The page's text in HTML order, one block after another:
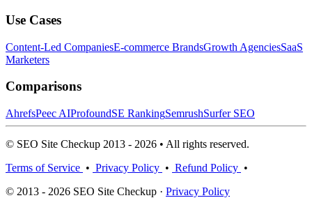
Use Cases
Content-Led CompaniesE-commerce BrandsGrowth AgenciesSaaS
Marketers
Comparisons
AhrefsPeec AIProfoundSE RankingSemrushSurfer SEO
© SEO Site Checkup 2013 - 2026 • All rights reserved.
Terms of Service • Privacy Policy • Refund Policy •
© 2013 - 2026 SEO Site Checkup · Privacy Policy